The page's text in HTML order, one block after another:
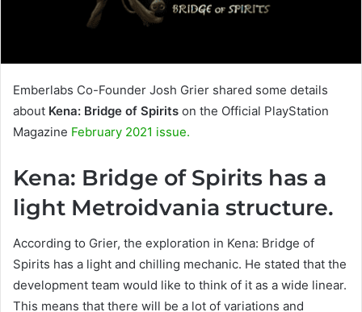
Emberlabs Co-Founder Josh Grier shared some details
about Kena: Bridge of Spirits on the Official PlayStation
Magazine February 2021 issue.
Kena: Bridge of Spirits has a
light Metroidvania structure.
According to Grier, the exploration in Kena: Bridge of
Spirits has a light and chilling mechanic. He stated that the
development team would like to think of it as a wide linear.
This means that there will be a lot of variations and